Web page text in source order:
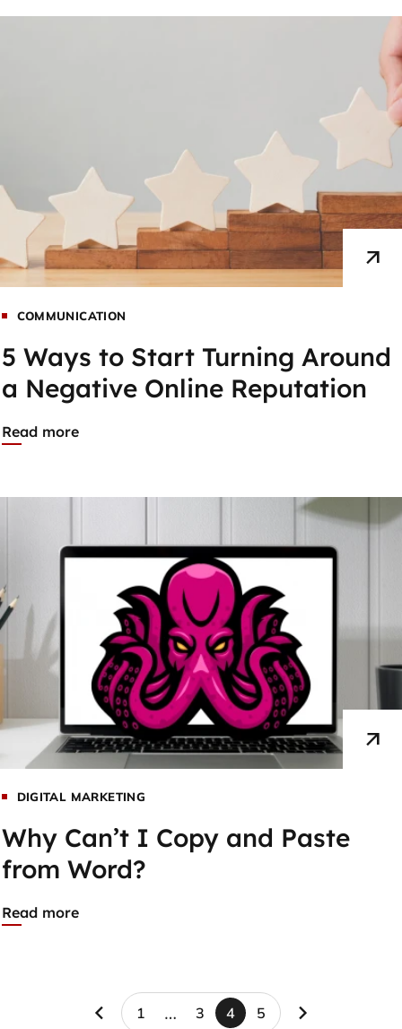
COMMUNICATION
5 Ways to Start Turning Around
a Negative Online Reputation
Read more
DIGITAL MARKETING
Why Can’t I Copy and Paste
from Word?
Read more
1 … 3 4 5